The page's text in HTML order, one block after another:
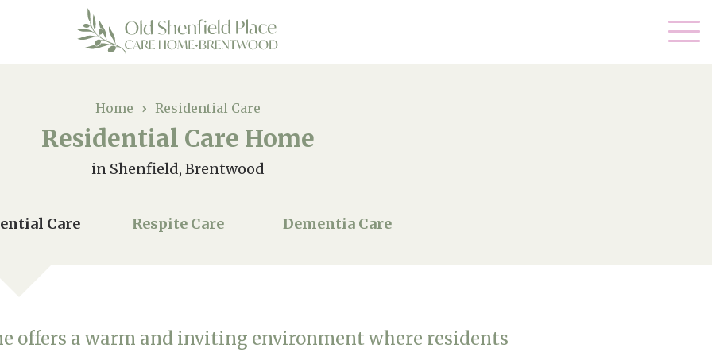
Home › Residential Care
Residential Care Home
in Shenfield, Brentwood
Care Respite Care Dementia Care
offers a warm and inviting environment where residents